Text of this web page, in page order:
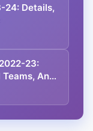
24: Details,
23:
And